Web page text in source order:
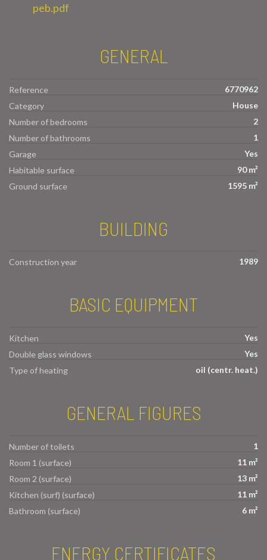
peb.pdf
GENERAL
Reference
6770962
Category
House
Number of bedrooms
2
Number of bathrooms
1
Garage
Yes
Habitable surface
90 m²
Ground surface
1595 m²
BUILDING
Construction year 1989
BASIC EQUIPMENT
Kitchen
Yes
Double glass windows
Yes
Type of heating
oil (centr. heat.)
GENERAL FIGURES
Number of toilets
1
Room 1 (surface)
11 m²
Room 2 (surface)
13 m²
Kitchen (surf) (surface)
11 m²
Bathroom (surface)
6 m²
ENERGY CERTIFICATES